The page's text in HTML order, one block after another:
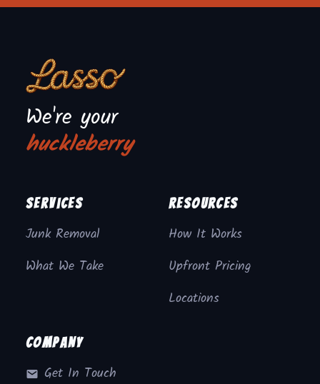
We're your
huckleberry
Services
Junk Removal
What We Take
Resources
How It Works
Upfront Pricing
Locations
Company
Get In Touch